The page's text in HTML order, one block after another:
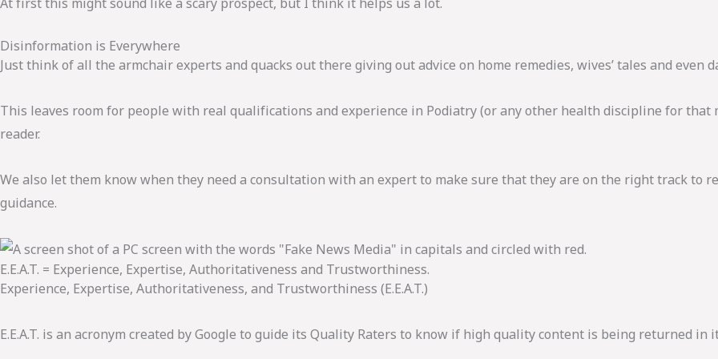
Disinformation is Everywhere
Just think of all the armchair experts and quacks out there giving out advice on home remedies, wives’ tales and even
This leaves room for people with real qualifications and experience in Podiatry (or any other health discipline for that
reader.
We also let them know when they need a consultation with an expert to make sure that they are on the right track to
guidance.
E.E.A.T. = Experience, Expertise, Authoritativeness and Trustworthiness.
Experience, Expertise, Authoritativeness, and Trustworthiness (E.E.A.T.)
E.E.A.T. is an acronym created by Google to guide its Quality Raters to know if high quality content is being returned in